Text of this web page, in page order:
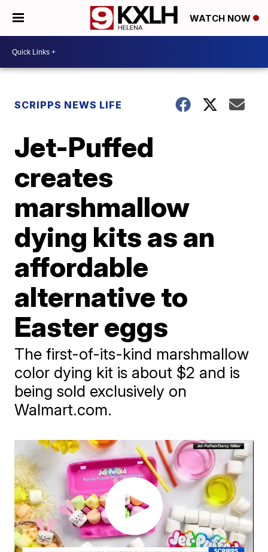
WATCH NOW
SCRIPPS NEWS LIFE
Jet-Puffed
creates
marshmallow
dying kits as an
affordable
alternative to
Easter eggs
The first-of-its-kind marshmallow
color dying kit is about $2 and is
being sold exclusively on
Walmart.com.